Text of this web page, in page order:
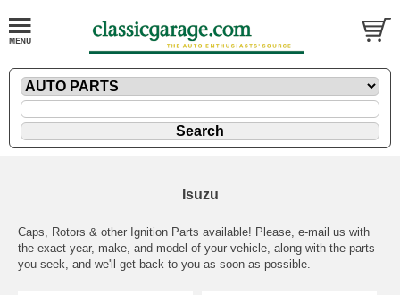
Isuzu
Caps, Rotors & other Ignition Parts available! Please, e-mail us with
the exact year, make, and model of your vehicle, along with the parts
you seek, and we'll get back to you as soon as possible.